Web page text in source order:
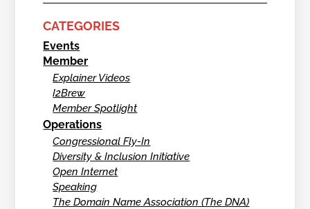
CATEGORIES
Events
Member
Explainer Videos
I2Brew
Member Spotlight
Operations
Congressional Fly-In
Diversity & Inclusion Initiative
Open Internet
Speaking
The Domain Name Association (The DNA)